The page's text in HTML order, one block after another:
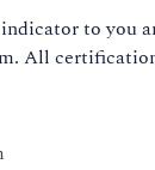
to you
All